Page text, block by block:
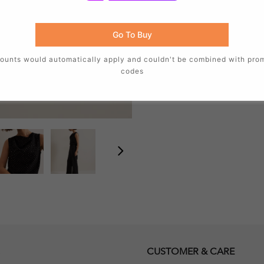
Other details
Fastening:Concealed
CUSTOMER & CARE
Go To Buy
would automatically apply and couldn't be combined with
codes